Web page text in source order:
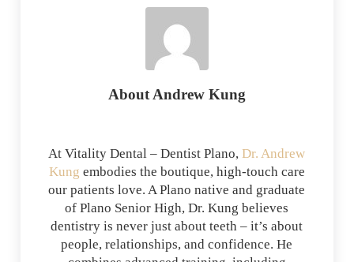
About Andrew Kung
At Vitality Dental – Dentist Plano,Dr. Andrew
Kung embodies the boutique, high-touch care
our patients love. A Plano native and graduate
of Plano Senior High, Dr. Kung believes
dentistry is never just about teeth – it’s about
people, relationships, and confidence. He